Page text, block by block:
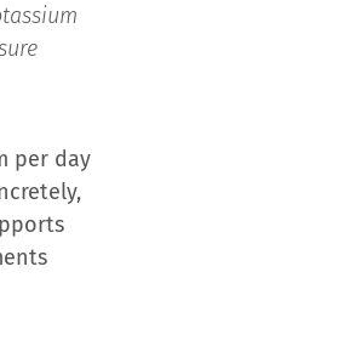
per day